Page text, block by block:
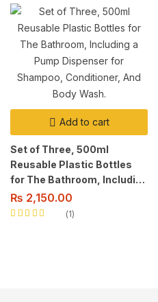
Add to cart
Set of Three, 500ml
Reusable Plastic Bottles
for The Bathroom, Including
a Pump Dispenser for
Shampoo, Conditioner, And
₨ 2,150.00
1